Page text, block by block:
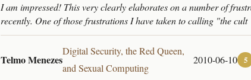
I am impressed! This very clearly elaborates on a number of
recently. One of those frustrations I have taken to calling "the cult
Telmo Menezes
Digital Security, the Red Queen,
and Sexual Computing
2010-06-10 5